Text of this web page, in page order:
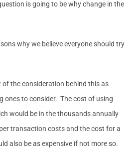
is going to be why change in the
why we believe everyone should try
of the consideration behind this as
ones to consider. The cost of using
would be in the thousands annually
transaction costs and the cost for a
also be as expensive if not more so.